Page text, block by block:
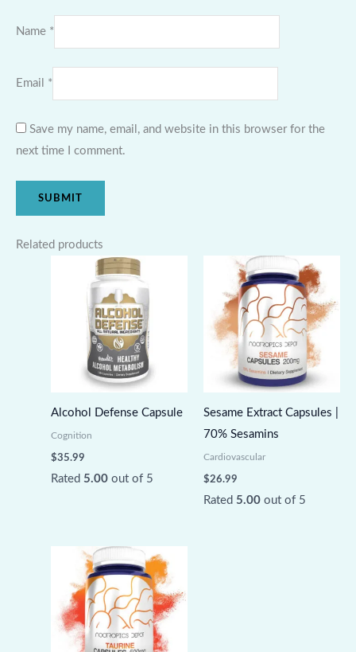
Name *
Email *
Save my name, email, and website in this browser for the
next time I comment.
Related products
Alcohol Defense Capsule
Cognition
$35.99
Rated 5.00out of 5
Sesame Extract Capsules |
70% Sesamins
Cardiovascular
$26.99
Rated 5.00out of 5